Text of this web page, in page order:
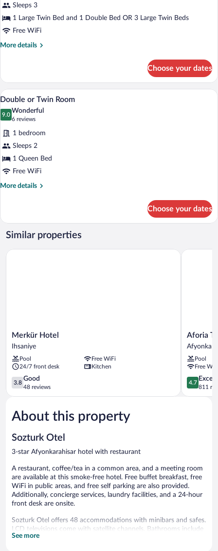
for
Triple
Room,
Sleeps 3
1 Large Twin Bed and 1 Double Bed OR 3 Large Twin Beds
Free WiFi
More details
More
Room,
Smoking
Choose your dates
View
all
photos
for
Double
or
Twin
Room
A bedroom with a bed, bedside table,
1
Double or Twin Room
9.0
9.0 out of 10
Wonderful
6 reviews
(6
reviews)
1 bedroom
Sleeps 2
1 Queen Bed
Free WiFi
More details
More
or
Twin
Room
Choose your dates
Similar properties
Merkür
Hotel
Ihsaniye
Merkür Hotel
Ihsaniye
Pool
Free WiFi
24/7 front desk
Kitchen
3.8
out
of
Good,
48
3.8
Good
48 reviews
Merkür Hotel
Aforia
Thermal
Aforia
Pool
Free
4.7
out
of
4.7
811
Aforia
About this property
Sozturk Otel
3-star Afyonkarahisar hotel with restaurant
A restaurant, coffee/tea in a common area, and a meeting room
are available at this smoke-free hotel. Free buffet breakfast, free
WiFi in public areas, and free self parking are also provided.
Additionally, concierge services, laundry facilities, and a 24-hour
front desk are onsite.
Sozturk Otel offers 48 accommodations with minibars and safes.
LCD televisions come with satellite channels. Bathrooms include
showers with rainfall showerheads, slippers, complimentary
See more